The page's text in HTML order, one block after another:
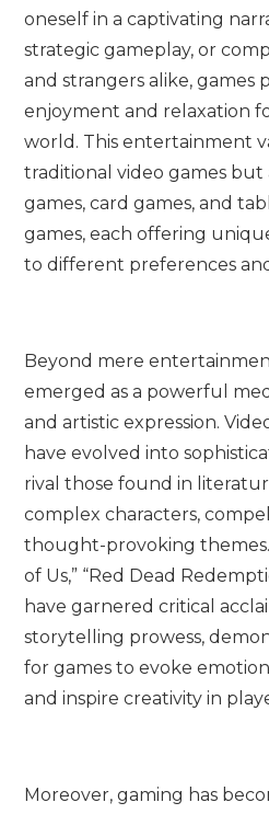
oneself in a captivating
strategic gameplay, or
and strangers alike, games
enjoyment and relaxation
world. This entertainment
traditional video games but
games, card games, and
games, each offering
to different preferences
Beyond mere
emerged as a powerful
and artistic expression.
have evolved into
rival those found in
complex characters,
thought-provoking themes.
of Us,” “Red Dead
have garnered critical
storytelling prowess,
for games to evoke
and inspire creativity in
Moreover, gaming has